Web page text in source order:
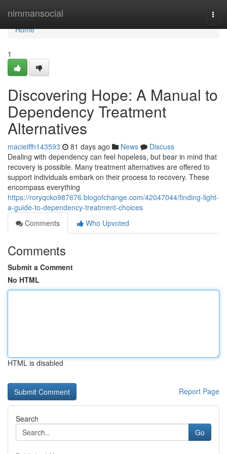
nimmansocial
Home
Home
1
Discovering Hope: A Manual to
Dependency Treatment
Alternatives
macieiffh143593 81 days ago News
Discuss
Dealing with dependency can feel hopeless, but bear in mind that
recovery is possible. Many treatment alternatives are offered to
support individuals embark on their process to recovery. These
encompass everything
https://roryqcko987676.blogofchange.com/42047044/finding-light-
a-guide-to-dependency-treatment-choices
Comments
Who Upvoted
Comments
Submit a Comment
No HTML
HTML is disabled
Report Page
Search
Go